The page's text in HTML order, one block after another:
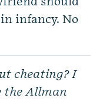
infancy. No
cheating? I
the Allman